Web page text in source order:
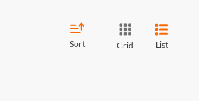
Sort Grid List